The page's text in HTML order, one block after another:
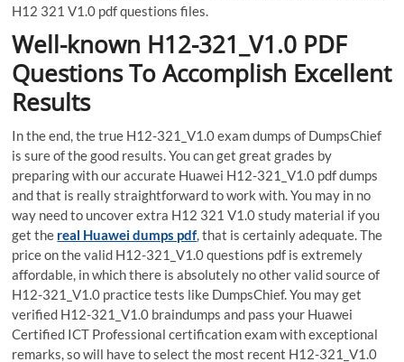
H12 321 V1.0 pdf questions files.
Well-known H12-321_V1.0 PDF
Questions To Accomplish Excellent
Results
In the end, the true H12-321_V1.0 exam dumps of DumpsChief
is sure of the good results. You can get great grades by
preparing with our accurate Huawei H12-321_V1.0 pdf dumps
and that is really straightforward to work with. You may in no
way need to uncover extra H12 321 V1.0 study material if you
get the real Huawei dumps pdf, that is certainly adequate. The
price on the valid H12-321_V1.0 questions pdf is extremely
affordable, in which there is absolutely no other valid source of
H12-321_V1.0 practice tests like DumpsChief. You may get
verified H12-321_V1.0 braindumps and pass your Huawei
Certified ICT Professional certification exam with exceptional
remarks, so will have to select the most recent H12-321_V1.0